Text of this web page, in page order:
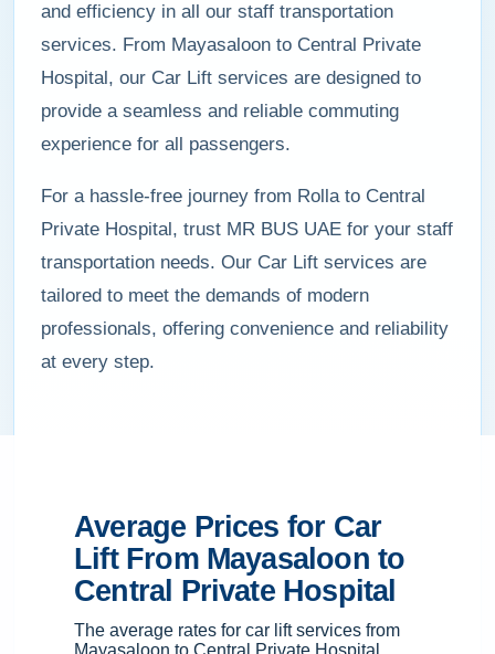
and efficiency in all our staff transportation
services. From Mayasaloon to Central Private
Hospital, our Car Lift services are designed to
provide a seamless and reliable commuting
experience for all passengers.
For a hassle-free journey from Rolla to Central
Private Hospital, trust MR BUS UAE for your staff
transportation needs. Our Car Lift services are
tailored to meet the demands of modern
professionals, offering convenience and reliability
at every step.
Average Prices for Car
Lift From Mayasaloon to
Central Private Hospital
The average rates for car lift services from
Mayasaloon to Central Private Hospital